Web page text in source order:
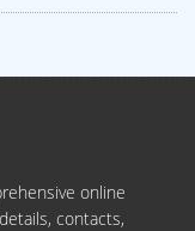
online
contacts,